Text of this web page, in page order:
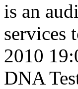
is an
services
2010
DNA